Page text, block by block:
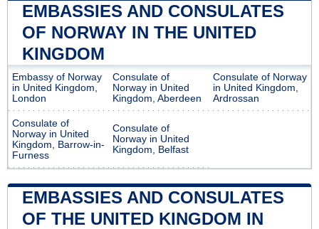
EMBASSIES AND CONSULATES
OF NORWAY IN THE UNITED
KINGDOM
Embassy of Norway
in United Kingdom,
London
Consulate of
Norway in United
Kingdom, Aberdeen
Consulate of Norway
in United Kingdom,
Ardrossan
Consulate of
Norway in United
Kingdom, Barrow-in-
Furness
Consulate of
Norway in United
Kingdom, Belfast
EMBASSIES AND CONSULATES
OF THE UNITED KINGDOM IN